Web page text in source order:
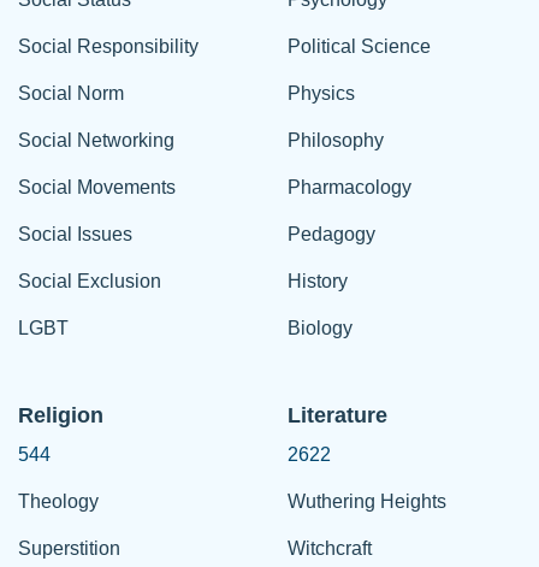
Social Responsibility
Social Norm
Social Networking
Social Movements
Social Issues
Social Exclusion
LGBT
Political Science
Physics
Philosophy
Pharmacology
Pedagogy
History
Biology
Religion
544
Theology
Superstition
Literature
2622
Wuthering Heights
Witchcraft